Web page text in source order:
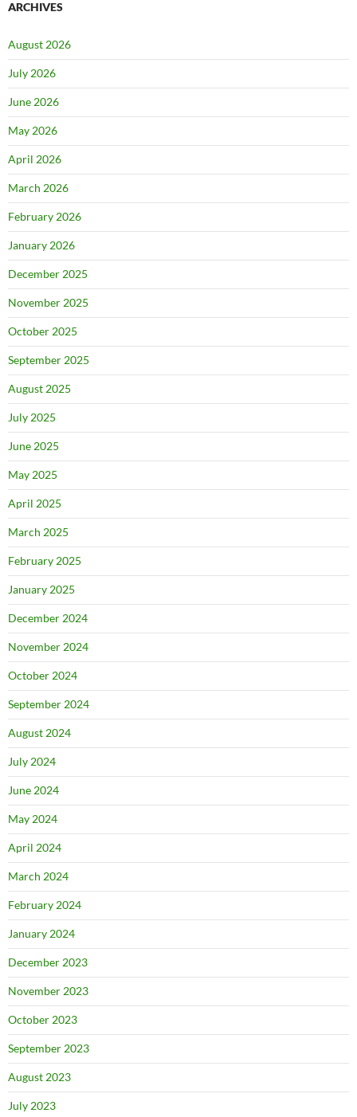
ARCHIVES
August 2026
July 2026
June 2026
May 2026
April 2026
March 2026
February 2026
January 2026
December 2025
November 2025
October 2025
September 2025
August 2025
July 2025
June 2025
May 2025
April 2025
March 2025
February 2025
January 2025
December 2024
November 2024
October 2024
September 2024
August 2024
July 2024
June 2024
May 2024
April 2024
March 2024
February 2024
January 2024
December 2023
November 2023
October 2023
September 2023
August 2023
July 2023